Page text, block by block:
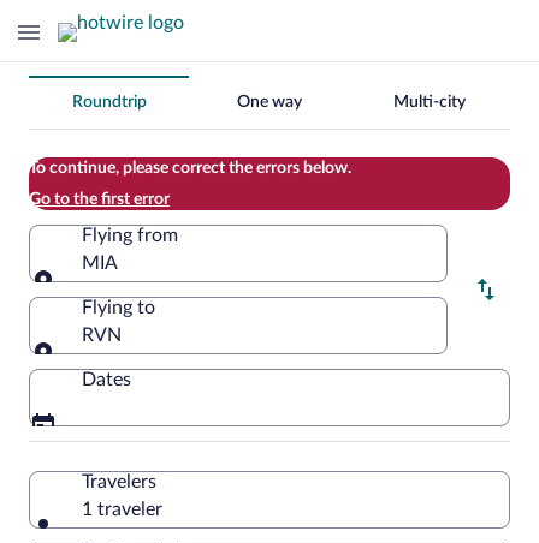
Change
your
search
Roundtrip One way Multi-city
To continue, please correct the errors below.
Go to the first error
Flying from
MIA
Flying from
Flying to
RVN
Flying to
Dates
Travelers
1 traveler